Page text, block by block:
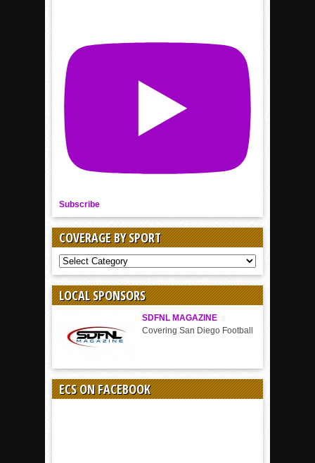
Subscribe
COVERAGE BY SPORT
COVERAGE
BY
SPORT
LOCAL SPONSORS
SDFNL MAGAZINE
Covering San Diego Football
ECS ON FACEBOOK